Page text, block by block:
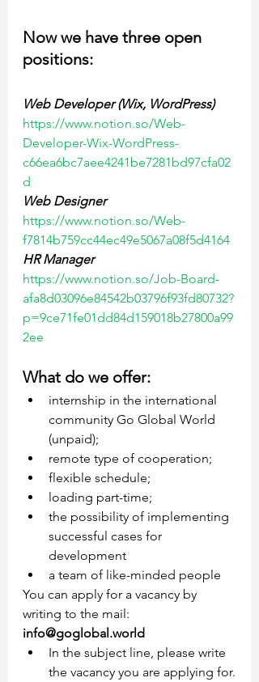
Now we have three open
positions:
Web Developer (Wix, WordPress)
https://www.notion.so/Web-
Developer-Wix-WordPress-
c66ea6bc7aee4241be7281bd97cfa02
d
Web Designer
https://www.notion.so/Web-
f7814b759cc44ec49e5067a08f5d4164
HR Manager
https://www.notion.so/Job-Board-
afa8d03096e84542b03796f93fd80732?
p=9ce71fe01dd84d159018b27800a99
2ee
What do we offer:
internship in the international
community Go Global World
(unpaid);
remote type of cooperation;
flexible schedule;
loading part-time;
the possibility of implementing
successful cases for
development
a team of like-minded people
You can apply for a vacancy by
writing to the mail:
info@goglobal.world
In the subject line, please write
the vacancy you are applying for.